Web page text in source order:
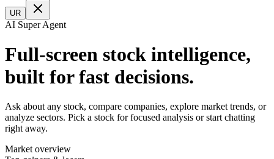
UR
AI Super Agent
Full-screen stock intelligence,
built for fast decisions.
Ask about any stock, compare companies, explore market trends, or
analyze sectors. Pick a stock for focused analysis or start chatting
right away.
Market overview